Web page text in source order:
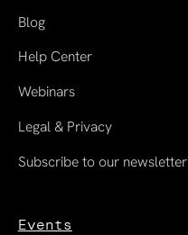
Blog
Help Center
Webinars
Legal & Privacy
Subscribe to our newsletter
Events